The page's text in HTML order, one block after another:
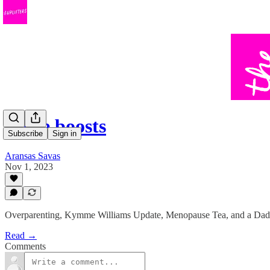
Subscribe Sign in
Little boosts
Aransas Savas
Nov 1, 2023
Overparenting, Kymme Williams Update, Menopause Tea, and a
Read →
Comments